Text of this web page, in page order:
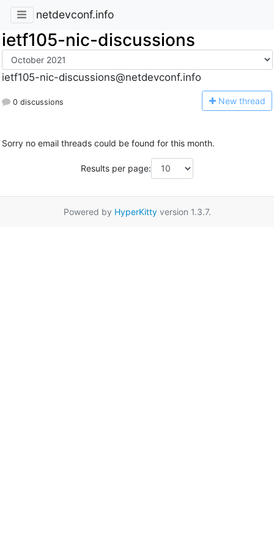
netdevconf.info
ietf105-nic-discussions
ietf105-nic-discussions@netdevconf.info
0 discussions New thread
Sorry no email threads could be found for this month.
Results per page:
Powered by HyperKittyversion 1.3.7.